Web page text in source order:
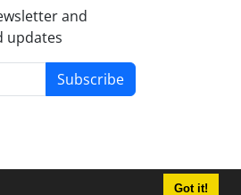
Got it!
and
updates
Subscribe